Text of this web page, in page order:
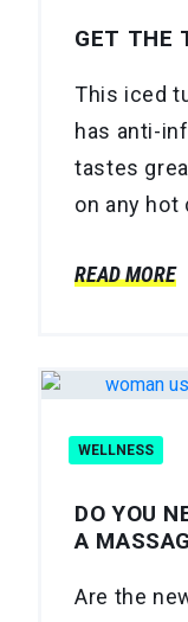
GET THE
This iced
has anti-
tastes
on any hot
READ MORE
WELLNESS
DO YOU
A
Are the